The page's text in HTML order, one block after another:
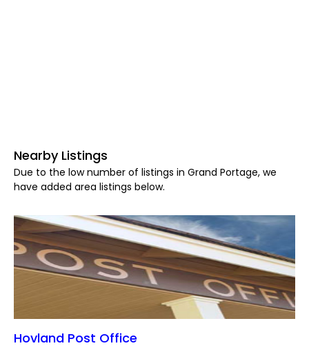
Nearby Listings
Due to the low number of listings in Grand Portage, we
have added area listings below.
Hovland Post Office